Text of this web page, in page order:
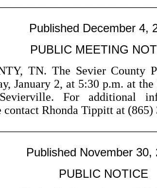
Published December 4,
PUBLIC MEETING
TN. The Sevier County
January 2, at 5:30 p.m. at
For additional
contact Rhonda Tippitt at (865)
Published November 30,
PUBLIC NOTICE